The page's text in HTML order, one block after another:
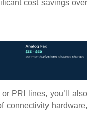
cost savings over
PRI lines, you’ll also
connectivity hardware,